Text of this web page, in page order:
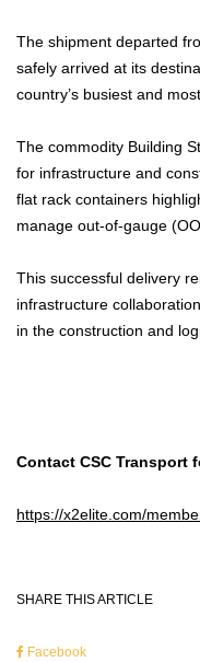
The shipment departed
safely arrived at its
country’s busiest and
The commodity Building
for infrastructure and
flat rack containers
manage out-of-gauge
This successful delivery
infrastructure
in the construction and
Contact CSC Transport
https://x2elite.com/
SHARE THIS ARTICLE
Facebook